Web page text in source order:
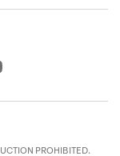
PROHIBITED.